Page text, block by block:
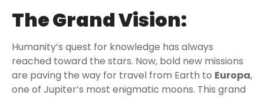
The Grand Vision:
Humanity’s quest for knowledge has always
reached toward the stars. Now, bold new missions
are paving the way for travel from Earth to Europa,
one of Jupiter’s most enigmatic moons. This grand